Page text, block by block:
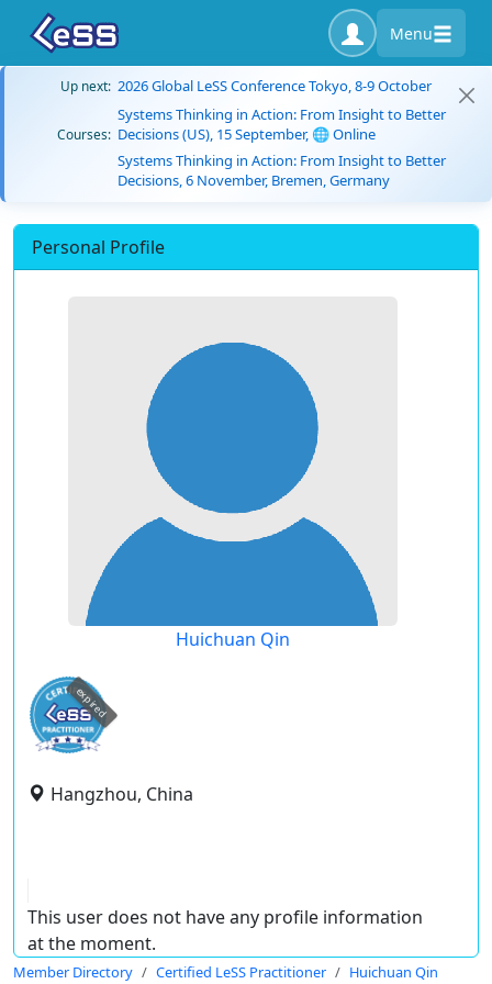
Menu
Up next: 2026 Global LeSS Conference Tokyo, 8-9 October
Courses:
Systems Thinking in Action: From Insight to Better
Decisions (US), 15 September, 🌐 Online
Systems Thinking in Action: From Insight to Better
Decisions, 6 November, Bremen, Germany
Personal Profile
Huichuan Qin
expired
Hangzhou, China
This user does not have any profile information
at the moment.
Member Directory Certified LeSS Practitioner Huichuan Qin